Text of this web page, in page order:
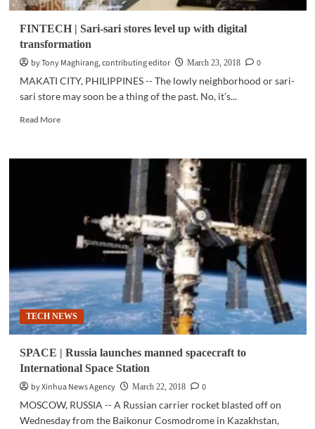
PH
FINTECH | Sari-sari stores level up with digital
transformation
by Tony Maghirang, contributing editor
March 23, 2018
0
MAKATI CITY, PHILIPPINES -- The lowly neighborhood or sari-
sari store may soon be a thing of the past. No, it’s...
Read MoreRead
FINTECH
with
digital
transformation
TECH NEWS
SPACE | Russia launches manned spacecraft to
International Space Station
by Xinhua News Agency
March 22, 2018
0
MOSCOW, RUSSIA -- A Russian carrier rocket blasted off on
Wednesday from the Baikonur Cosmodrome in Kazakhstan,